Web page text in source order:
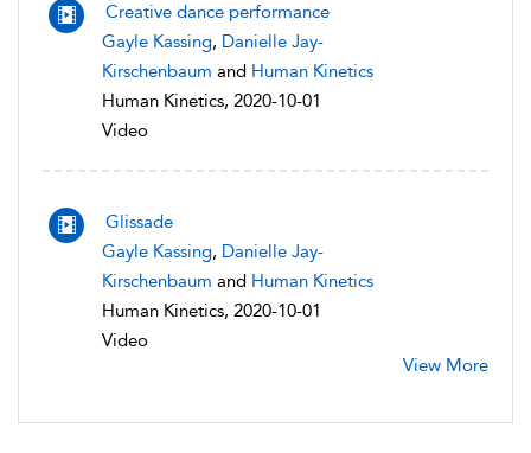
Creative dance performance
Gayle Kassing, Danielle Jay-
Kirschenbaum and Human Kinetics
Human Kinetics, 2020-10-01
Video
Glissade
Gayle Kassing, Danielle Jay-
Kirschenbaum and Human Kinetics
Human Kinetics, 2020-10-01
Video
View More